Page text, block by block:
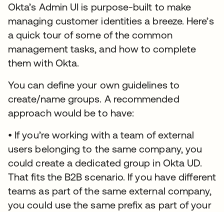
Okta’s Admin UI is purpose-built to make
managing customer identities a breeze. Here’s
a quick tour of some of the common
management tasks, and how to complete
them with Okta.
You can define your own guidelines to
create/name groups. A recommended
approach would be to have:
• If you’re working with a team of external
users belonging to the same company, you
could create a dedicated group in Okta UD.
That fits the B2B scenario. If you have different
teams as part of the same external company,
you could use the same prefix as part of your